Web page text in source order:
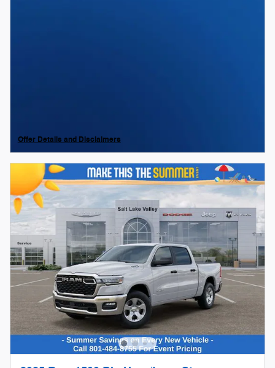
Offer Details and Disclaimers
Open Details Modal